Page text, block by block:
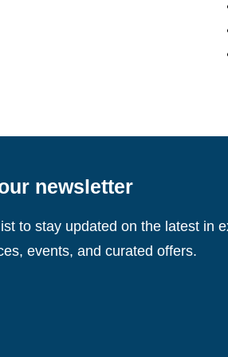
newsletter
to stay updated on the latest in
events, and curated offers.